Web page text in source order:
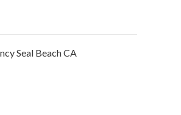
Seal Beach CA